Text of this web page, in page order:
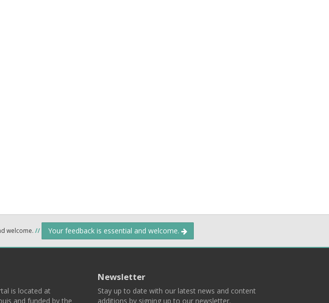
welcome. // Your feedback is essential and welcome.
is located at
and funded by the
Newsletter
Stay up to date with our latest news and content
additions by signing up to our newsletter.